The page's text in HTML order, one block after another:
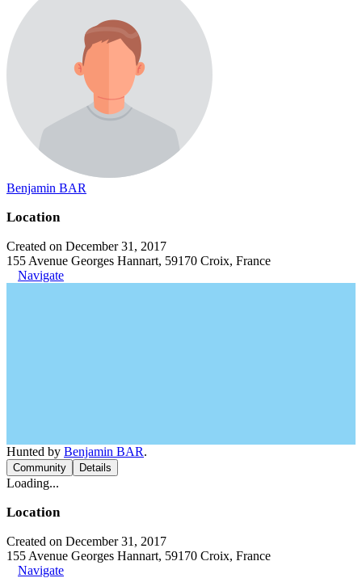
Benjamin BAR
Location
Created on December 31, 2017
155 Avenue Georges Hannart, 59170 Croix, France
Navigate
Hunted by Benjamin BAR.
Community Details
Loading...
Location
Created on December 31, 2017
155 Avenue Georges Hannart, 59170 Croix, France
Navigate